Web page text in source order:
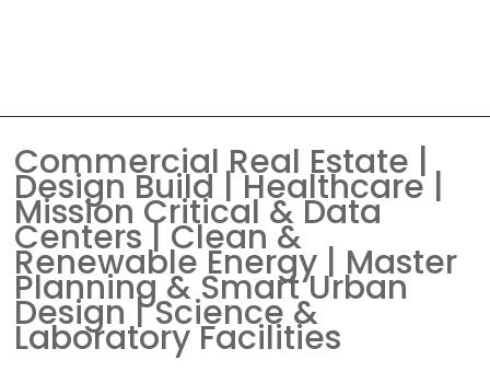
Commercial Real Estate |
Design Build | Healthcare |
Mission Critical & Data
Centers | Clean &
Renewable Energy | Master
Planning & Smart Urban
Design | Science &
Laboratory Facilities